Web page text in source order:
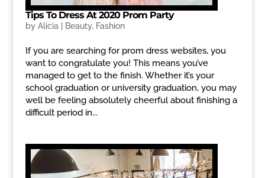
Tips To Dress At 2020 Prom Party
by Alicia Beauty, Fashion
If you are searching for prom dress websites, you
want to congratulate you! This means you’ve
managed to get to the finish. Whether it’s your
school graduation or university graduation, you may
well be feeling absolutely cheerful about finishing a
difficult period in...